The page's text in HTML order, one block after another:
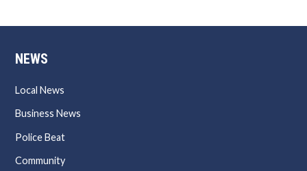
NEWS
Local News
Business News
Police Beat
Community